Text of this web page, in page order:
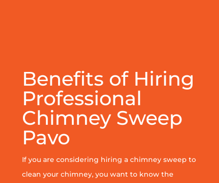
Benefits of Hiring
Professional
Chimney Sweep
Pavo
If you are considering hiring a chimney sweep to
clean your chimney, you want to know the